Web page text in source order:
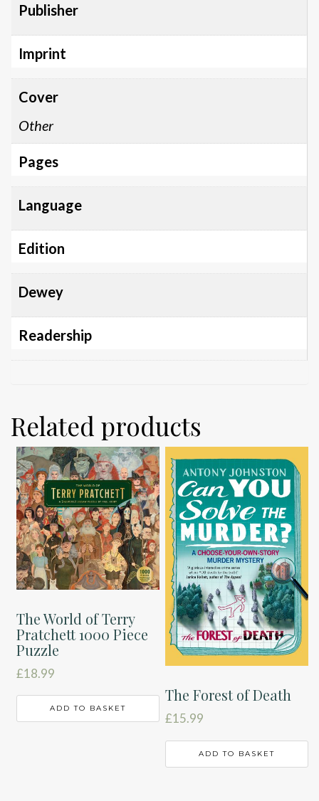
Publisher
Imprint
Cover
Other
Pages
Language
Edition
Dewey
Readership
Related products
The World of Terry
Pratchett 1000 Piece
Puzzle
£18.99
ADD TO BASKET
The Forest of Death
£15.99
ADD TO BASKET